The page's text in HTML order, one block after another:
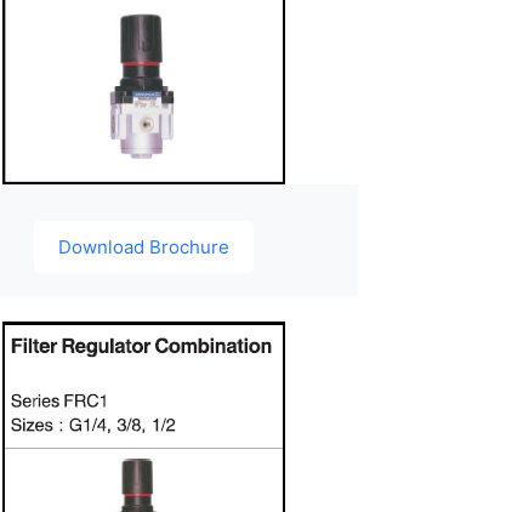
Download Brochure